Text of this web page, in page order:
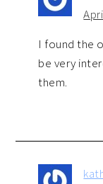
I found the
be very
them.